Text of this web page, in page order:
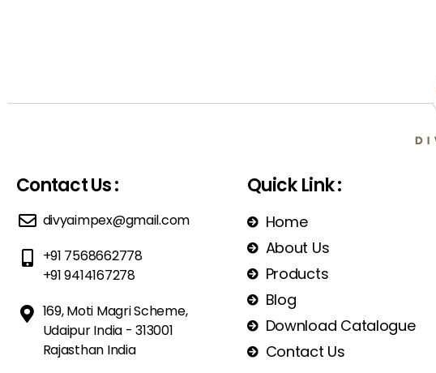
Contact Us :
divyaimpex@gmail.com
+91 7568662778
+91 9414167278
169, Moti Magri Scheme,
Udaipur India - 313001
Rajasthan India
Quick Link :
Home
About Us
Products
Blog
Download Catalogue
Contact Us